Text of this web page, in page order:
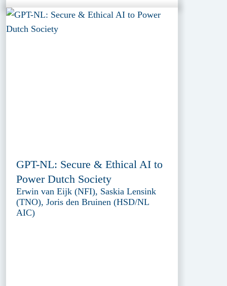
GPT-NL: Secure & Ethical AI to
Power Dutch Society
Erwin van Eijk (NFI), Saskia Lensink
(TNO), Joris den Bruinen (HSD/NL
AIC)